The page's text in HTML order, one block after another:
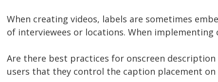
When creating videos, labels are sometimes
of interviewees or locations. When
Are there best practices for onscreen
users that they control the caption placement on